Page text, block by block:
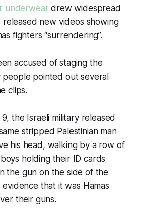
underweardrew widespread
released new videos showing
fighters “surrendering”.
accused of staging the
pointed out several
clips.
the Israeli military released
stripped Palestinian man
his head, walking by a row of
holding their ID cards
the gun on the side of the
that it was Hamas
their guns.